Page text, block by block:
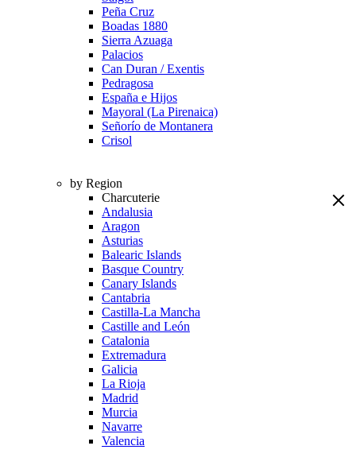
Peña Cruz
Boadas 1880
Sierra Azuaga
Palacios
Can Duran / Exentis
Pedragosa
España e Hijos
Mayoral (La Pirenaica)
Señorío de Montanera
Crisol
by Region
Charcuterie
Andalusia
Aragon
Asturias
Balearic Islands
Basque Country
Canary Islands
Cantabria
Castilla-La Mancha
Castille and León
Catalonia
Extremadura
Galicia
La Rioja
Madrid
Murcia
Navarre
Valencia